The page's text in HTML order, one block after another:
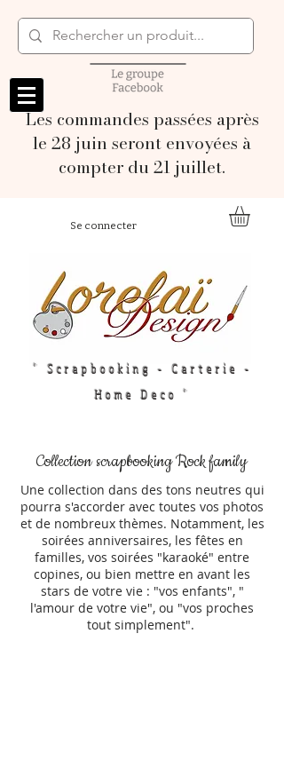
Les commandes passées après
le 28 juin seront envoyées à
compter du 21 juillet.
Se connecter
" Scrapbooking - Carterie -
Home Deco "
Collection scrapbooking Rock family
Une collection dans des tons neutres qui
pourra s'accorder avec toutes vos photos
et de nombreux thèmes. Notamment, les
soirées anniversaires, les fêtes en
familles, vos soirées "karaoké" entre
copines, ou bien mettre en avant les
stars de votre vie : "vos enfants", "
l'amour de votre vie", ou "vos proches
tout simplement".